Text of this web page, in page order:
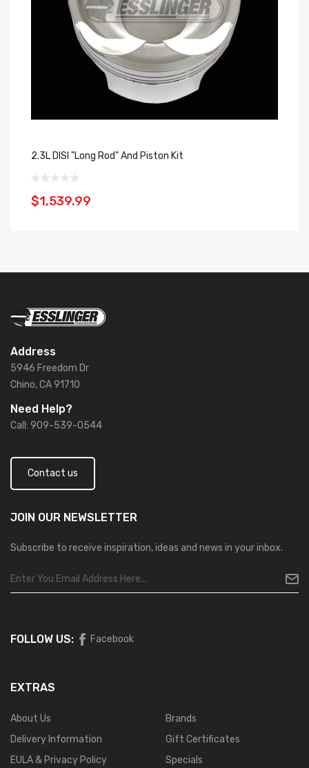
2.3L DISI "Long Rod" And Piston Kit
$1,539.99
Address
5946 Freedom Dr
Chino, CA 91710
Need Help?
Call: 909-539-0544
Contact us
JOIN OUR NEWSLETTER
Subscribe to receive inspiration, ideas and news in your inbox.
FOLLOW US: Facebook
EXTRAS
About Us
Delivery Information
EULA & Privacy Policy
Brands
Gift Certificates
Specials